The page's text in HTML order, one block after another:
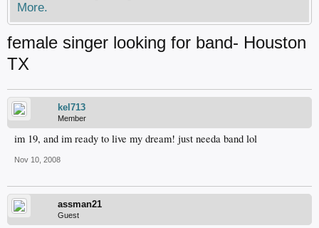
More.
female singer looking for band- Houston
TX
kel713
Member
im 19, and im ready to live my dream! just needa band lol
Nov 10, 2008
assman21
Guest